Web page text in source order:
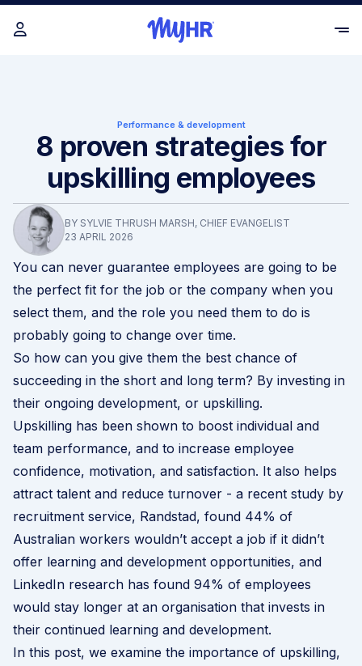
Performance & development
8 proven strategies for
upskilling employees
BY SYLVIE THRUSH MARSH, CHIEF EVANGELIST
23 APRIL 2026
You can never guarantee employees are going to be
the perfect fit for the job or the company when you
select them, and the role you need them to do is
probably going to change over time.
So how can you give them the best chance of
succeeding in the short and long term? By investing in
their ongoing development, or upskilling.
Upskilling has been shown to boost individual and
team performance, and to increase employee
confidence, motivation, and satisfaction. It also helps
attract talent and reduce turnover - a recent study by
recruitment service, Randstad, found 44% of
Australian workers wouldn’t accept a job if it didn’t
offer learning and development opportunities, and
LinkedIn research has found 94% of employees
would stay longer at an organisation that invests in
their continued learning and development.
In this post, we examine the importance of upskilling,